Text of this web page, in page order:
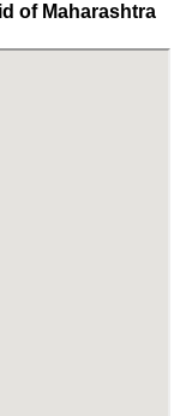
of Maharashtra